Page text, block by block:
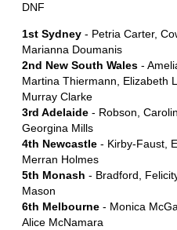
DNF
1st Sydney - Petria Carter,
Marianna Doumanis
2nd New South Wales -
Martina Thiermann, Elizabeth
Murray Clarke
3rd Adelaide - Robson,
Georgina Mills
4th Newcastle - Kirby-Faust,
Merran Holmes
5th Monash - Bradford,
Mason
6th Melbourne - Monica
Alice McNamara